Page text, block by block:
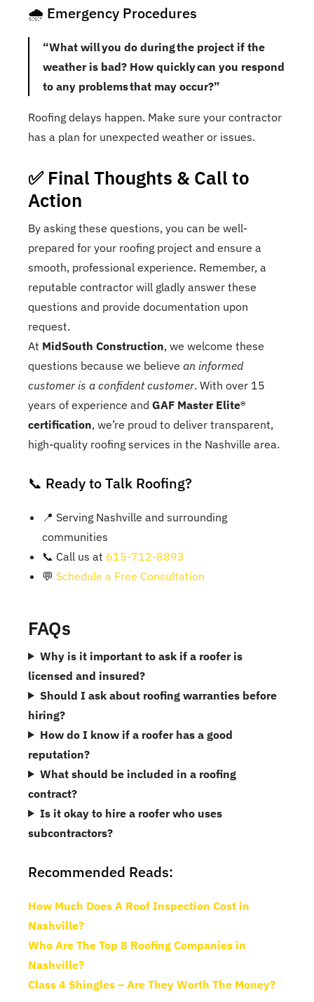
🌧️ Emergency Procedures
“What will you do during the project if the
weather is bad? How quickly can you respond
to any problems that may occur?”
Roofing delays happen. Make sure your contractor
has a plan for unexpected weather or issues.
✅ Final Thoughts & Call to
Action
By asking these questions, you can be well-
prepared for your roofing project and ensure a
smooth, professional experience. Remember, a
reputable contractor will gladly answer these
questions and provide documentation upon
request.
At MidSouth Construction, we welcome these
questions because we believe an informed
customer is a confident customer. With over 15
years of experience and GAF Master Elite®
certification, we’re proud to deliver transparent,
high-quality roofing services in the Nashville area.
📞 Ready to Talk Roofing?
📍 Serving Nashville and surrounding
communities
📞 Call us at 615-712-8893
💬 Schedule a Free Consultation
FAQs
Why is it important to ask if a roofer is
licensed and insured?
Should I ask about roofing warranties before
hiring?
How do I know if a roofer has a good
reputation?
What should be included in a roofing
contract?
Is it okay to hire a roofer who uses
subcontractors?
Recommended Reads:
How Much Does A Roof Inspection Cost in
Nashville?
Who Are The Top 8 Roofing Companies in
Nashville?
Class 4 Shingles – Are They Worth The Money?